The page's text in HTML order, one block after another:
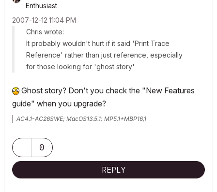
Enthusiast
‎2007-12-12 11:04 PM
Chris wrote:
It probably wouldn't hurt if it said 'Print Trace
Reference' rather than just reference, especially
for those looking for 'ghost story'
Ghost story? Don't you check the "New Features
guide" when you upgrade?
AC4.1-AC26SWE; MacOS13.5.1; MP5,1+MBP16,1
0
REPLY